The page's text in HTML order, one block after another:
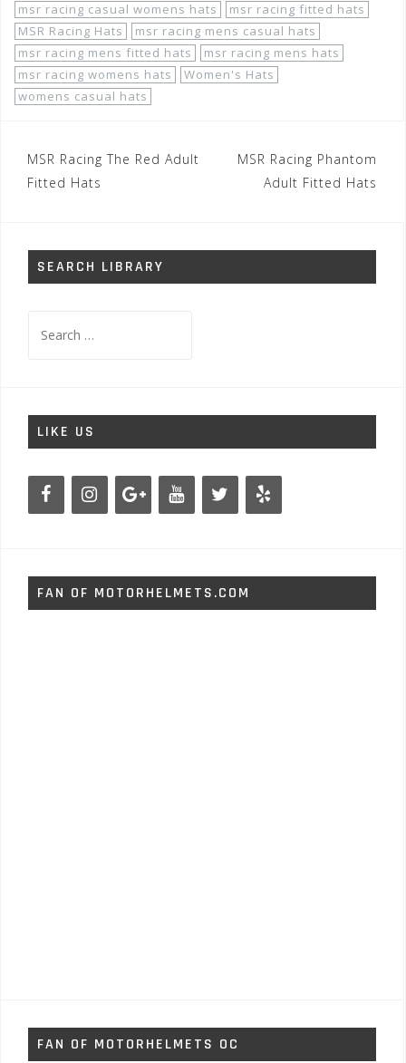
msr racing casual womens hats
msr racing fitted hats
MSR Racing Hats
msr racing mens casual hats
msr racing mens fitted hats
msr racing mens hats
msr racing womens hats
Women's Hats
womens casual hats
Post
navigation
MSR Racing The Red Adult
Fitted Hats
MSR Racing Phantom
Adult Fitted Hats
SEARCH LIBRARY
for:
LIKE US
FAN OF MOTORHELMETS.COM
FAN OF MOTORHELMETS OC